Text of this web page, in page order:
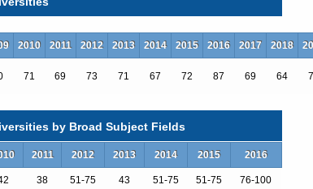
2010 2011 2012 2013 2014 2015 2016 2017 2018
71 69 73 71 67 72 87 69 64
by Broad Subject Fields
2011 2012 2013 2014 2015 2016
38 51-75 43 51-75 51-75 76-100